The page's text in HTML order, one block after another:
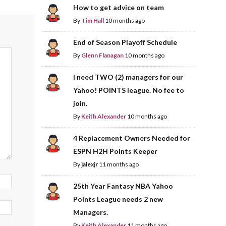
How to get advice on team
By Tim Hall 10 months ago
End of Season Playoff Schedule
By Glenn Flanagan 10 months ago
I need TWO (2) managers for our
Yahoo! POINTS league. No fee to
join.
By Keith Alexander 10 months ago
4 Replacement Owners Needed for
ESPN H2H Points Keeper
Byjalexjr 11 months ago
25th Year Fantasy NBA Yahoo
Points League needs 2 new
Managers.